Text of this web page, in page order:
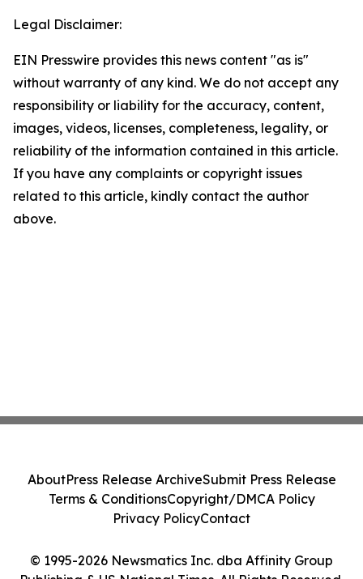
Legal Disclaimer:
EIN Presswire provides this news content "as is"
without warranty of any kind. We do not accept any
responsibility or liability for the accuracy, content,
images, videos, licenses, completeness, legality, or
reliability of the information contained in this article.
If you have any complaints or copyright issues
related to this article, kindly contact the author
above.
© 1995-2026 Newsmatics Inc. dba Affinity Group
AboutPress Release ArchiveSubmit Press Release
Terms & ConditionsCopyright/DMCA Policy
Privacy PolicyContact